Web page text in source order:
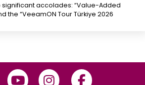
significant accolades: “Value-Added
the “VeeamON Tour Türkiye 2026